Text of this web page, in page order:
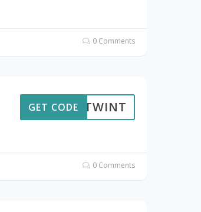
0 Comments
TWINT
GET CODE
0 Comments